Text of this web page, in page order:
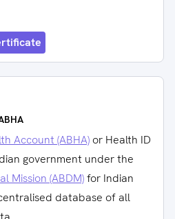
Account (ABHA) or Health ID
government under the
Mission (ABDM)for Indian
database of all